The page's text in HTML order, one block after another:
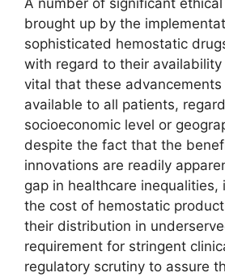
brought up by the
sophisticated hemostatic
with regard to their
vital that these
available to all patients,
socioeconomic level or
despite the fact that the
innovations are readily
gap in healthcare
the cost of hemostatic
their distribution in
requirement for stringent
regulatory scrutiny to assure